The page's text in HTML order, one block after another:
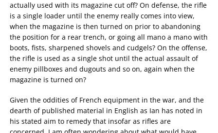
actually used with its magazine cut off? On defense, the rifle
is a single loader until the enemy really comes into view,
when the magazine is then turned on prior to abandoning
the position for a rear trench, or going all mano a mano with
boots, fists, sharpened shovels and cudgels? On the offense,
the rifle is used as a single shot until the actual assault of
enemy pillboxes and dugouts and so on, again when the
magazine is turned on?
Given the oddities of French equipment in the war, and the
dearth of published material in English as Ian has noted in
his stated aim to remedy that insofar as rifles are